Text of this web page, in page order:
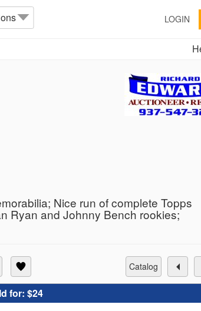
LOGIN
Nice run of complete Topps
Ryan and Johnny Bench rookies;
catalog
for: $24